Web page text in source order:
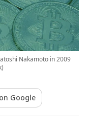
Nakamoto in 2009
Google